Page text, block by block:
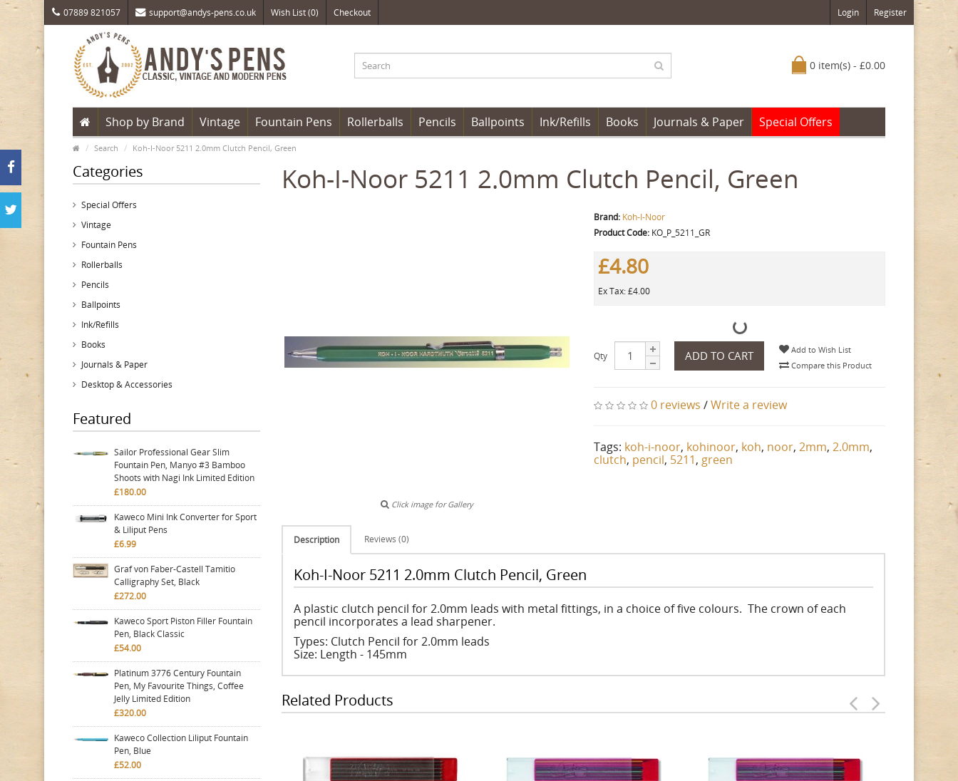
07889 821057 support@andys-pens.co.uk Wish List (0) Checkout Login Register
0 item(s) - £0.00
Shop by Brand Vintage Fountain Pens Rollerballs Pencils Ballpoints Ink/Refills Books Journals & Paper Special Offers
Search Koh-I-Noor 5211 2.0mm Clutch Pencil, Green
Categories
Special Offers
Vintage
Fountain Pens
Rollerballs
Pencils
Ballpoints
Ink/Refills
Books
Journals & Paper
Desktop & Accessories
Featured
Sailor Professional Gear Slim
Fountain Pen, Manyo #3 Bamboo
Shoots with Nagi Ink Limited Edition
£180.00
Kaweco Mini Ink Converter for Sport
& Liliput Pens
£6.99
Graf von Faber-Castell Tamitio
Calligraphy Set, Black
£272.00
Kaweco Sport Piston Filler Fountain
Pen, Black Classic
£54.00
Platinum 3776 Century Fountain
Pen, My Favourite Things, Coffee
Jelly Limited Edition
£320.00
Kaweco Collection Liliput Fountain
Pen, Blue
£52.00
Koh-I-Noor 5211 2.0mm Clutch Pencil, Green
Click image for Gallery
Brand: Koh-I-Noor
Product Code: KO_P_5211_GR
£4.80
Ex Tax: £4.00
Qty ADD TO CART
Add to Wish List
Compare this Product
0 reviews /Write a review
Tags: koh-i-noor, kohinoor, koh, noor,2mm,2.0mm,
clutch, pencil, 5211, green
Description Reviews (0)
Koh-I-Noor 5211 2.0mm Clutch Pencil, Green
A plastic clutch pencil for 2.0mm leads with metal fittings, in a choice of five colours. The crown of each
pencil incorporates a lead sharpener.
Types: Clutch Pencil for 2.0mm leads
Size: Length - 145mm
Related Products